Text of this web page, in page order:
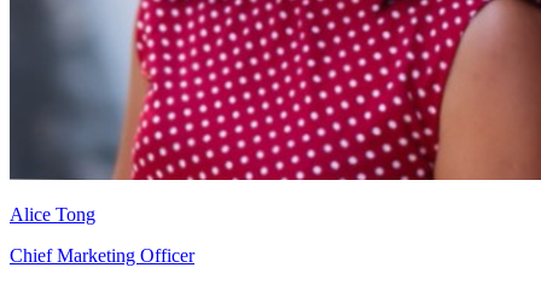
Alice Tong
Chief Marketing Officer